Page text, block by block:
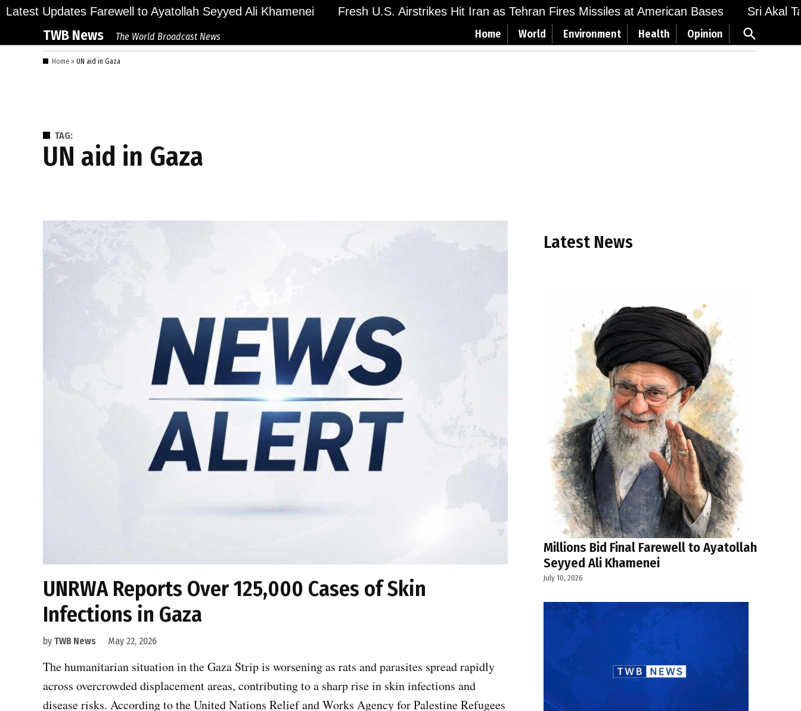
Skip
content
Latest Updates
Bid Final Farewell to Ayatollah Seyyed Ali Khamenei Fresh U.S. Airstrikes Hit Iran as Tehran Fires Missiles at American Bases Sri Akal
TWB News The World Broadcast News Home World Environment Health Opinion
Open
Search
Home » UN aid in Gaza
TAG:
UN aid in Gaza
UNRWA Reports Over 125,000 Cases of Skin
Infections in Gaza
by TWB News May 22, 2026
The humanitarian situation in the Gaza Strip is worsening as rats and parasites spread rapidly
across overcrowded displacement areas, contributing to a sharp rise in skin infections and
disease risks. According to the United Nations Relief and Works Agency for Palestine Refugees
Latest News
Millions Bid Final Farewell to Ayatollah
Seyyed Ali Khamenei
July 10, 2026